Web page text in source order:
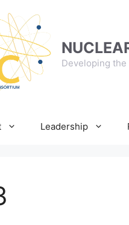
Developing
Leadership